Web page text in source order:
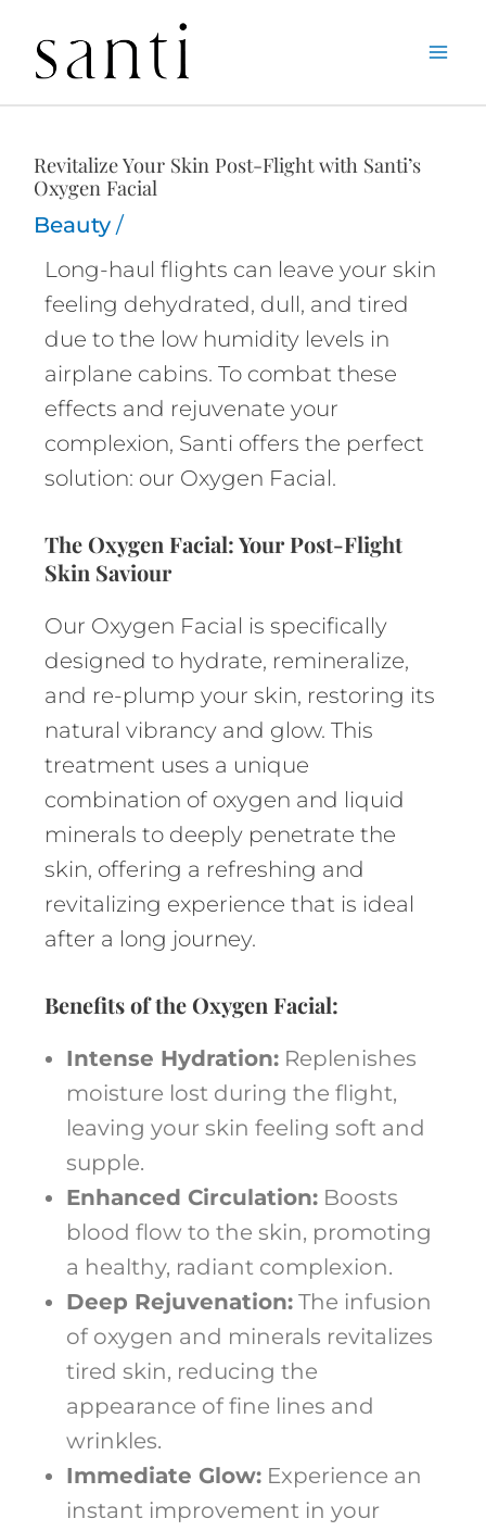
content
Revitalize Your Skin Post-Flight with Santi’s Oxygen
Facial
Revitalize Your Skin Post-Flight with Santi’s
Oxygen Facial
Beauty/
Long-haul flights can leave your skin
feeling dehydrated, dull, and tired
due to the low humidity levels in
airplane cabins. To combat these
effects and rejuvenate your
complexion, Santi offers the perfect
solution: our Oxygen Facial.
The Oxygen Facial: Your Post-Flight
Skin Saviour
Our Oxygen Facial is specifically
designed to hydrate, remineralize,
and re-plump your skin, restoring its
natural vibrancy and glow. This
treatment uses a unique
combination of oxygen and liquid
minerals to deeply penetrate the
skin, offering a refreshing and
revitalizing experience that is ideal
after a long journey.
Benefits of the Oxygen Facial:
Intense Hydration:Replenishes
moisture lost during the flight,
leaving your skin feeling soft and
supple.
Enhanced Circulation:Boosts
blood flow to the skin, promoting
a healthy, radiant complexion.
Deep Rejuvenation:The infusion
of oxygen and minerals revitalizes
tired skin, reducing the
appearance of fine lines and
wrinkles.
Immediate Glow:Experience an
instant improvement in your